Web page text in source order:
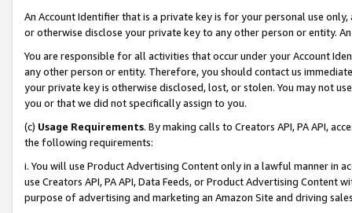
An Account Identifier that is a private key is for your personal use
or otherwise disclose your private key to any other person or entity.
You are responsible for all activities that occur under your Account
any other person or entity. Therefore, you should contact us
your private key is otherwise disclosed, lost, or stolen. You may not
you or that we did not specifically assign to you.
(c) Usage Requirements. By making calls to Creators API, PA API,
the following requirements:
i. You will use Product Advertising Content only in a lawful manner in
use Creators API, PA API, Data Feeds, or Product Advertising
purpose of advertising and marketing an Amazon Site and driving